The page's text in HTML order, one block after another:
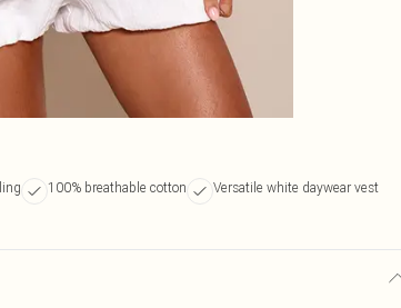
100% breathable cotton
Versatile white daywear vest